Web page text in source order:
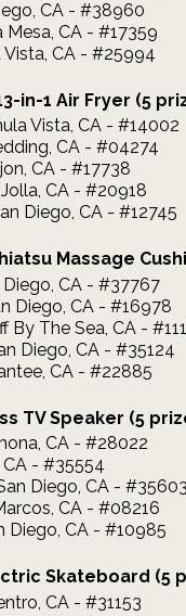
CA - #38960
Mesa, CA - #17359
Vista, CA - #25994
in-1 Air Fryer (5
Vista, CA - #14002
CA - #04274
CA - #17738
CA - #20918
Diego, CA - #12745
Massage
Diego, CA - #37767
Diego, CA - #16978
By The Sea, CA -
Diego, CA - #35124
CA - #22885
TV Speaker (5
CA - #28022
CA - #35554
Diego, CA - #35603
CA - #08216
Diego, CA - #10985
Skateboard (5
CA - #31153